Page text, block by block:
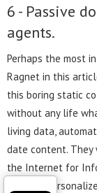
6 - Passive
agents.
Perhaps the most
Ragnet in this
this boring static
without any life
living data,
date content. They
the Internet for
them as